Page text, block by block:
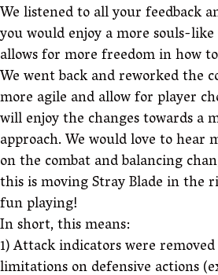
We listened to all your feedback
you would enjoy a more souls-
allows for more freedom in how
We went back and reworked the
more agile and allow for player
will enjoy the changes towards a
approach. We would love to hear
on the combat and balancing
this is moving Stray Blade in the
fun playing!
In short, this means:
1) Attack indicators were
limitations on defensive actions